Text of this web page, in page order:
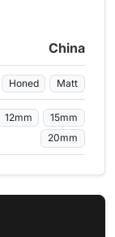
China
Honed Matt
12mm
15mm
20mm